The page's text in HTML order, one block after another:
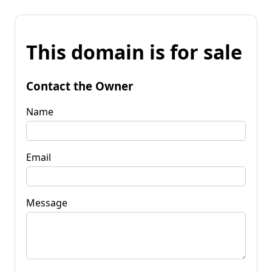
This domain is for sale
Contact the Owner
Name
Email
Message